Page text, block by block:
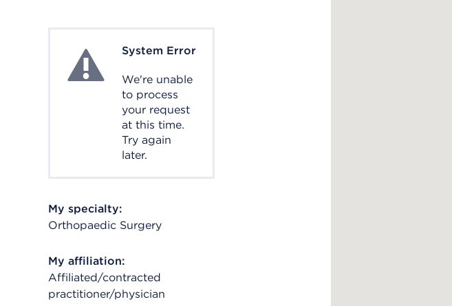
System ErrorSystem Error
We're unable
to process
your request
at this time.
Try again
later.
My specialty:
Orthopaedic Surgery
My affiliation:
Affiliated/contracted
practitioner/physician